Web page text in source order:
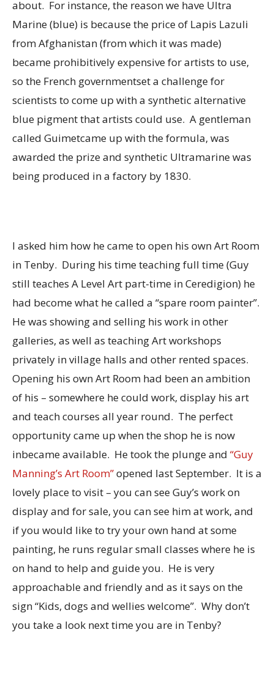
about. For instance, the reason we have Ultra
Marine (blue) is because the price of Lapis Lazuli
from Afghanistan (from which it was made)
became prohibitively expensive for artists to use,
so the French governmentset a challenge for
scientists to come up with a synthetic alternative
blue pigment that artists could use. A gentleman
called Guimetcame up with the formula, was
awarded the prize and synthetic Ultramarine was
being produced in a factory by 1830.
I asked him how he came to open his own Art Room
in Tenby. During his time teaching full time (Guy
still teaches A Level Art part-time in Ceredigion) he
had become what he called a “spare room painter”.
He was showing and selling his work in other
galleries, as well as teaching Art workshops
privately in village halls and other rented spaces.
Opening his own Art Room had been an ambition
of his – somewhere he could work, display his art
and teach courses all year round. The perfect
opportunity came up when the shop he is now
inbecame available. He took the plunge and “Guy
Manning’s Art Room”opened last September. It is a
lovely place to visit – you can see Guy’s work on
display and for sale, you can see him at work, and
if you would like to try your own hand at some
painting, he runs regular small classes where he is
on hand to help and guide you. He is very
approachable and friendly and as it says on the
sign “Kids, dogs and wellies welcome”. Why don’t
you take a look next time you are in Tenby?